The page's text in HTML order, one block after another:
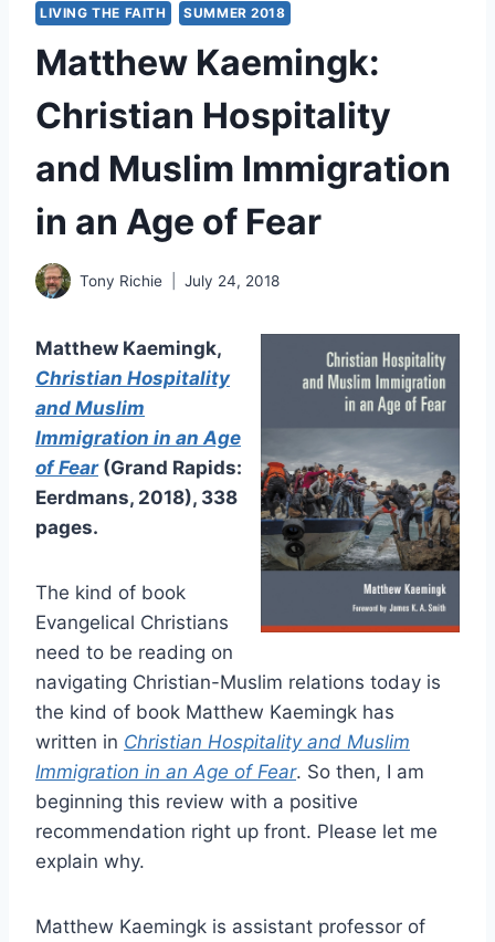
LIVING THE FAITH SUMMER 2018
Matthew Kaemingk:
Christian Hospitality
and Muslim Immigration
in an Age of Fear
Tony Richie July 24, 2018
Matthew Kaemingk,
Christian Hospitality
and Muslim
Immigration in an Age
of Fear(Grand Rapids:
Eerdmans, 2018), 338
pages.
The kind of book
Evangelical Christians
need to be reading on
navigating Christian-Muslim relations today is
the kind of book Matthew Kaemingk has
written in Christian Hospitality and Muslim
Immigration in an Age of Fear. So then, I am
beginning this review with a positive
recommendation right up front. Please let me
explain why.
Matthew Kaemingk is assistant professor of